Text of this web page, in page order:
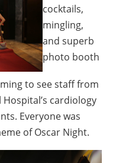
cocktails,
mingling,
and superb
photo booth
to see staff from
Hospital’s cardiology
Everyone was
of Oscar Night.